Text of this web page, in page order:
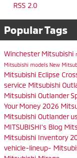
RSS 2.0
Popular Tags
Winchester Mitsubishi
Mitsubishi models New
Mitsubishi Eclipse
service Mitsubishi
Mitsubishi Outlander
Your Money 2026
Mitsubishi Outlander
MITSUBISHI's Blog
Mitsubishi Inventory
vehicle-lineup-